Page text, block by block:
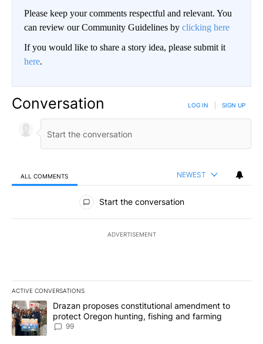
Please keep your comments respectful and relevant. You
can review our Community Guidelines by clicking here
If you would like to share a story idea, please submit it
here.
Conversation LOG IN SIGN UP
ALL COMMENTS NEWEST
All Comments
Start the conversation
ADVERTISEMENT
ACTIVE CONVERSATIONS
The following is a list of the most commented articles in the last
A trending article titled "Drazan proposes constitutional
Drazan proposes constitutional amendment to
protect Oregon hunting, fishing and farming
99